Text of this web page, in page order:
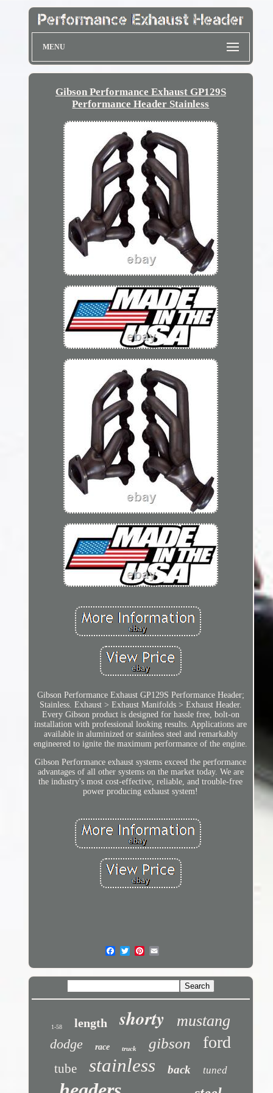
MENU
Gibson Performance Exhaust GP129S
Performance Header Stainless
Gibson Performance Exhaust GP129S Performance Header;
Stainless. Exhaust > Exhaust Manifolds > Exhaust Header.
Every Gibson product is designed for hassle free, bolt-on
installation with professional looking results. Applications are
available in aluminized or stainless steel and remarkably
engineered to ignite the maximum performance of the engine.
Gibson Performance exhaust systems exceed the performance
advantages of all other systems on the market today. We are
the industry's most cost-effective, reliable, and trouble-free
power producing exhaust system!
1-58 length shorty mustang
dodge race truck gibson ford
tube stainless back tuned